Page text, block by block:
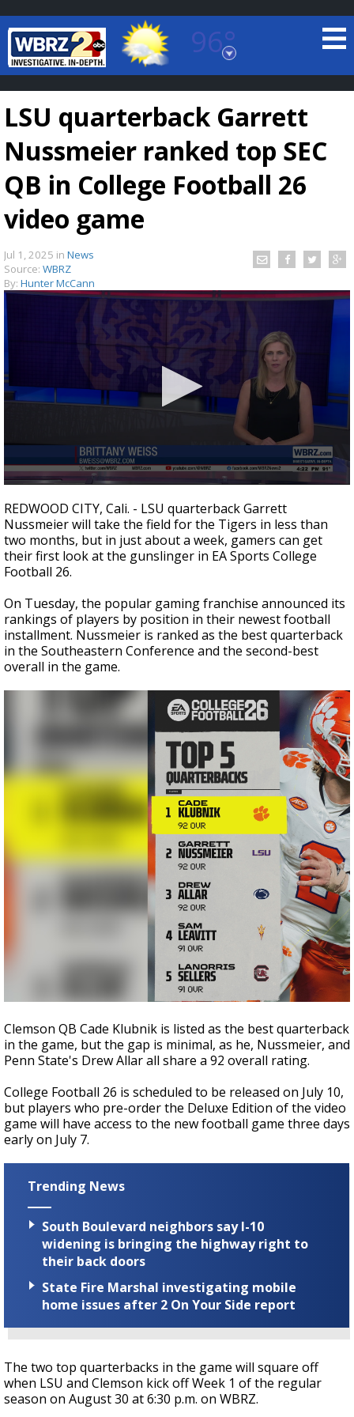
96°
Baton Rouge, Louisiana
7 DAY FORECAST
TRUEVIEW
Strengthening El Nino shaping hurricane
season, major research groups release
updated outlooks
LSU quarterback Garrett
Nussmeier ranked top SEC
QB in College Football 26
video game
Jul 1, 2025 in News
Source: WBRZ
By: Hunter McCann
seconds
of
32
seconds
REDWOOD CITY, Cali. - LSU quarterback Garrett
Nussmeier will take the field for the Tigers in less than
two months, but in just about a week, gamers can get
their first look at the gunslinger in EA Sports College
Football 26.
On Tuesday, the popular gaming franchise announced its
rankings of players by position in their newest football
installment. Nussmeier is ranked as the best quarterback
in the Southeastern Conference and the second-best
overall in the game.
Clemson QB Cade Klubnik is listed as the best quarterback
in the game, but the gap is minimal, as he, Nussmeier, and
Penn State's Drew Allar all share a 92 overall rating.
College Football 26 is scheduled to be released on July 10,
but players who pre-order the Deluxe Edition of the video
game will have access to the new football game three days
early on July 7.
Trending News
South Boulevard neighbors say I-10
widening is bringing the highway right to
their back doors
State Fire Marshal investigating mobile
home issues after 2 On Your Side report
The two top quarterbacks in the game will square off
when LSU and Clemson kick off Week 1 of the regular
season on August 30 at 6:30 p.m. on WBRZ.